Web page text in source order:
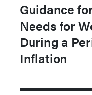
Guidance
Needs for
During a
Inflation